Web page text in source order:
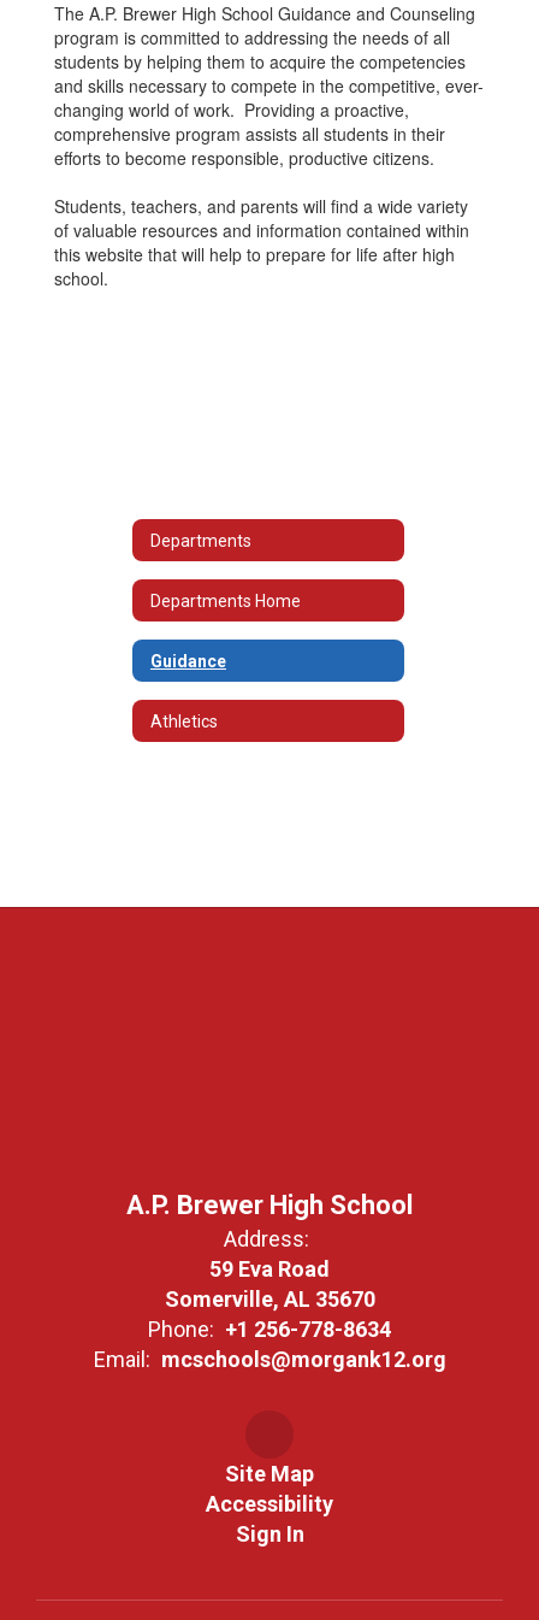
The A.P. Brewer High School Guidance and Counseling
program is committed to addressing the needs of all
students by helping them to acquire the competencies
and skills necessary to compete in the competitive, ever-
changing world of work. Providing a proactive,
comprehensive program assists all students in their
efforts to become responsible, productive citizens.
Students, teachers, and parents will find a wide variety
of valuable resources and information contained within
this website that will help to prepare for life after high
school.
Departments
Departments Home
Guidance
Athletics
A.P. Brewer High School
Address:
59 Eva Road
Somerville, AL 35670
Phone: +1 256-778-8634
Email: mcschools@morgank12.org
Site Map
Accessibility
Sign In